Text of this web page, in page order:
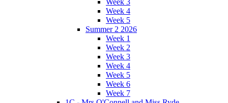
Week 4
Week 5
Summer 2 2026
Week 1
Week 2
Week 3
Week 4
Week 5
Week 6
Week 7